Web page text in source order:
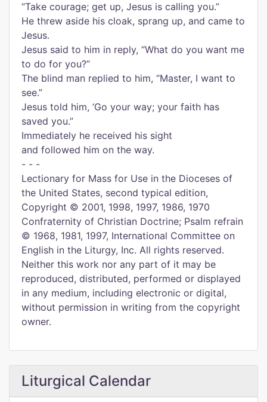
“Take courage; get up, Jesus is calling you.”
He threw aside his cloak, sprang up, and came to
Jesus.
Jesus said to him in reply, “What do you want me
to do for you?”
The blind man replied to him, “Master, I want to
see.”
Jesus told him, ‘Go your way; your faith has
saved you.”
Immediately he received his sight
and followed him on the way.
- - -
Lectionary for Mass for Use in the Dioceses of
the United States, second typical edition,
Copyright © 2001, 1998, 1997, 1986, 1970
Confraternity of Christian Doctrine; Psalm refrain
© 1968, 1981, 1997, International Committee on
English in the Liturgy, Inc. All rights reserved.
Neither this work nor any part of it may be
reproduced, distributed, performed or displayed
in any medium, including electronic or digital,
without permission in writing from the copyright
owner.
Liturgical Calendar